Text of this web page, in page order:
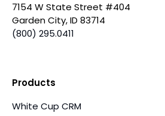
7154 W State Street #404
Garden City, ID 83714
(800) 295.0411
Products
White Cup CRM